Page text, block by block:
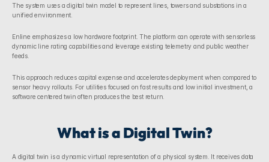
The system uses a digital twin model to represent lines, towers and substations in a
unified environment.
Enline emphasizes a low hardware footprint. The platform can operate with sensorless
dynamic line rating capabilities and leverage existing telemetry and public weather
feeds.
This approach reduces capital expense and accelerates deployment when compared to
sensor heavy rollouts. For utilities focused on fast results and low initial investment, a
software centered twin often produces the best return.
What is a Digital Twin?
A digital twin is a dynamic virtual representation of a physical system. It receives data